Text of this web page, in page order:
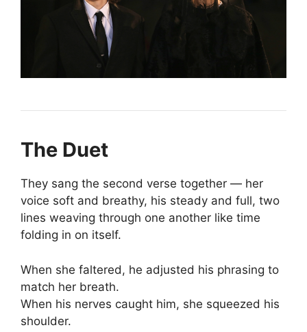
The Duet
They sang the second verse together — her
voice soft and breathy, his steady and full, two
lines weaving through one another like time
folding in on itself.
When she faltered, he adjusted his phrasing to
match her breath.
When his nerves caught him, she squeezed his
shoulder.